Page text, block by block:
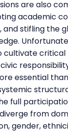
are also
academic
and stifling the
cultivate critical
essential
full
from
gender,